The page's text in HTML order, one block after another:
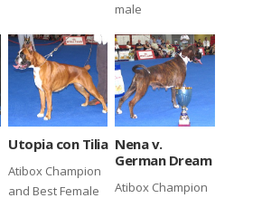
male
Utopia con Tilia
Atibox Champion
and Best Female
Nena v.
German Dream
Atibox Champion